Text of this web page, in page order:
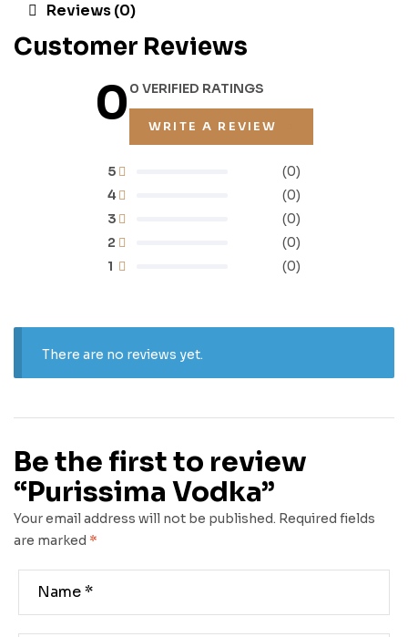
Reviews (0)
Customer Reviews
00 VERIFIED RATINGS
WRITE A REVIEW
1 (0)
2 (0)
3 (0)
4 (0)
5 (0)
There are no reviews yet.
Be the first to review
“Purissima Vodka”
Your email address will not be published. Required fields
are marked *